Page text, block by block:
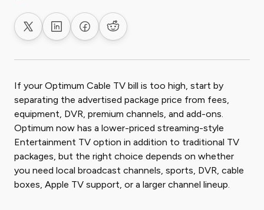
Share on XShare on LinkedIn
Share on Facebook
Share on Reddit
If your Optimum Cable TV bill is too high, start by
separating the advertised package price from fees,
equipment, DVR, premium channels, and add-ons.
Optimum now has a lower-priced streaming-style
Entertainment TV option in addition to traditional TV
packages, but the right choice depends on whether
you need local broadcast channels, sports, DVR, cable
boxes, Apple TV support, or a larger channel lineup.